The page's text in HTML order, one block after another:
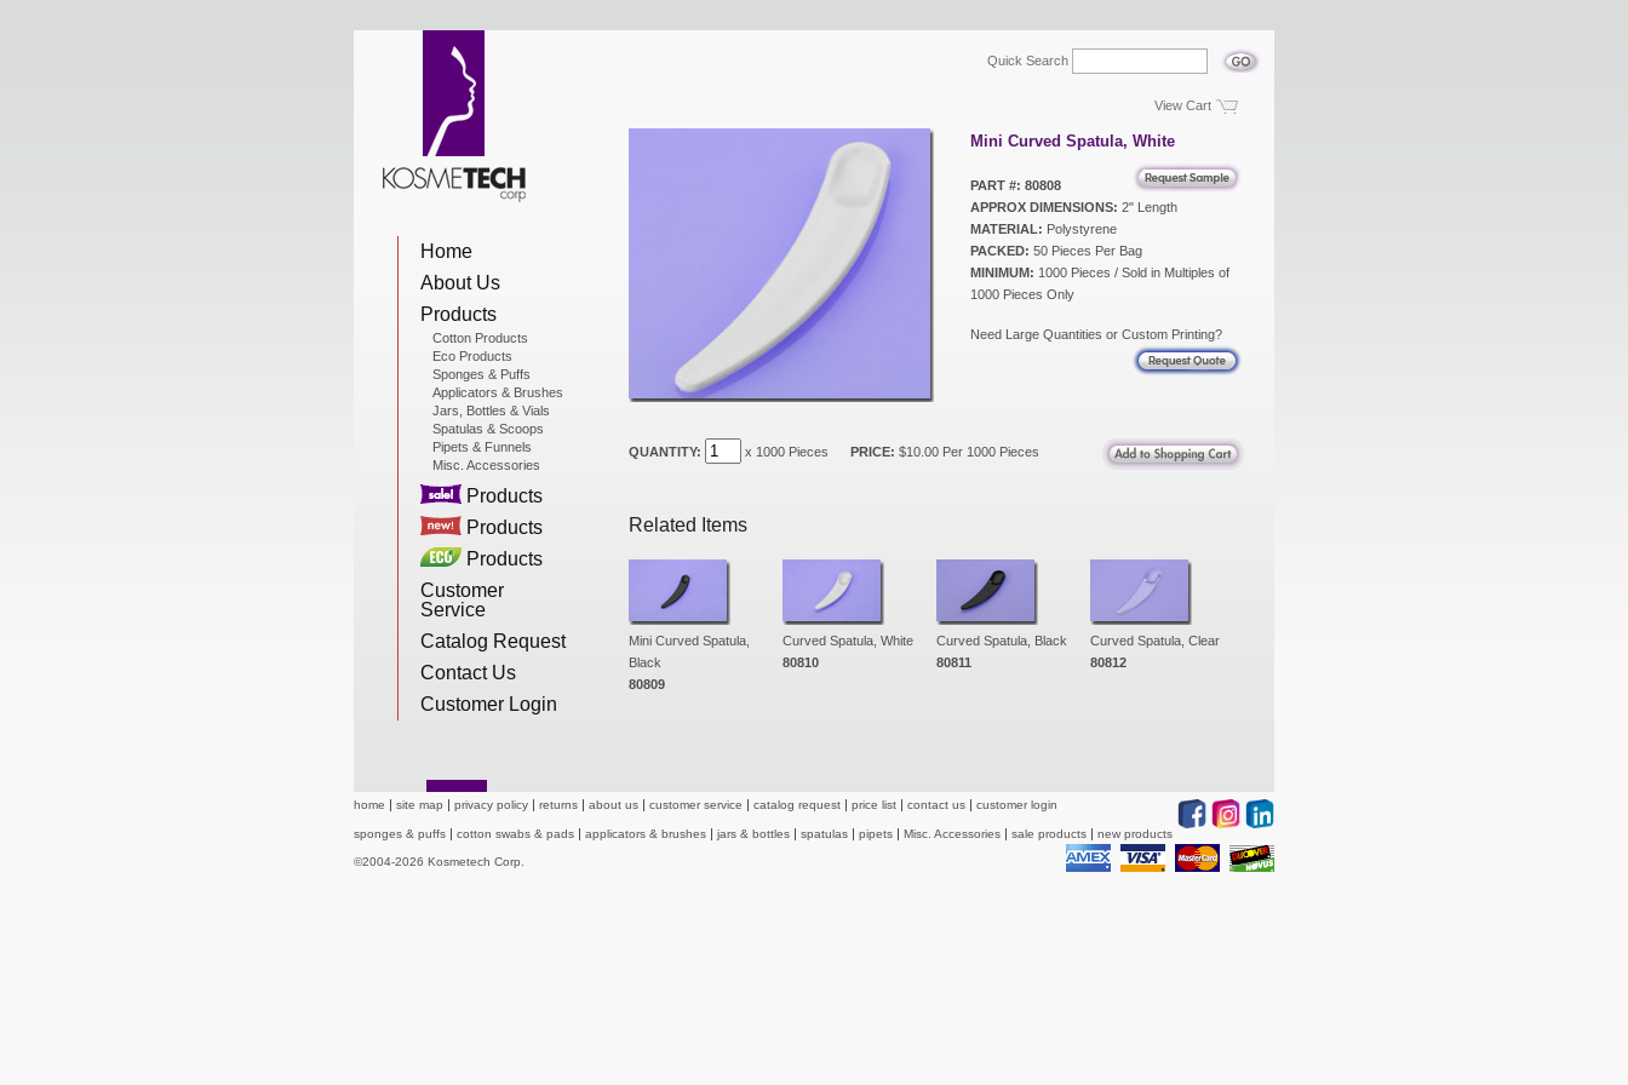
Home
About Us
Products
Cotton Products
Eco Products
Sponges & Puffs
Applicators & Brushes
Jars, Bottles & Vials
Spatulas & Scoops
Pipets & Funnels
Misc. Accessories
Products
Products
Products
Customer
Service
Catalog Request
Contact Us
Customer Login
Quick Search
View Cart
Mini Curved Spatula, White
PART #: 80808
APPROX DIMENSIONS: 2" Length
MATERIAL: Polystyrene
PACKED: 50 Pieces Per Bag
MINIMUM: 1000 Pieces / Sold in Multiples of
1000 Pieces Only
Need Large Quantities or Custom Printing?
QUANTITY: x 1000 Pieces PRICE: $10.00 Per 1000 Pieces
Related Items
Mini Curved Spatula,
Black
80809
Curved Spatula, White
80810
Curved Spatula, Black
80811
Curved Spatula, Clear
80812
home site map privacy policy returns about us customer service catalog request price list contact us customer login
sponges & puffs cotton swabs & pads applicators & brushes jars & bottles spatulas pipets Misc. Accessories sale products new products
©2004-2026 Kosmetech Corp.